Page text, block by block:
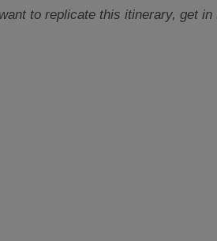
to replicate this itinerary, get in